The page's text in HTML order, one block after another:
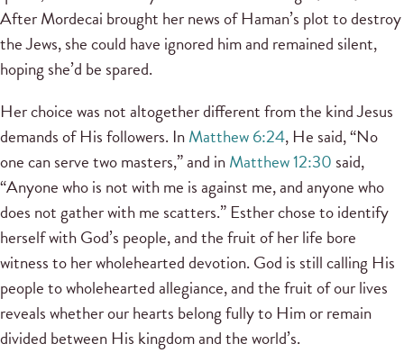
After Mordecai brought her news of Haman’s plot to destroy
the Jews, she could have ignored him and remained silent,
hoping she’d be spared.
Her choice was not altogether different from the kind Jesus
demands of His followers. InMatthew 6:24, He said, “No
one can serve two masters,” and inMatthew 12:30 said,
“Anyone who is not with me is against me, and anyone who
does not gather with me scatters.” Esther chose to identify
herself with God’s people, and the fruit of her life bore
witness to her wholehearted devotion. God is still calling His
people to wholehearted allegiance, and the fruit of our lives
reveals whether our hearts belong fully to Him or remain
divided between His kingdom and the world’s.